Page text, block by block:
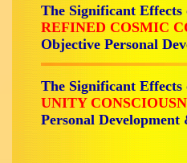
The Significant
REFINED COSMIC
Objective Personal
The Significant
UNITY
Personal